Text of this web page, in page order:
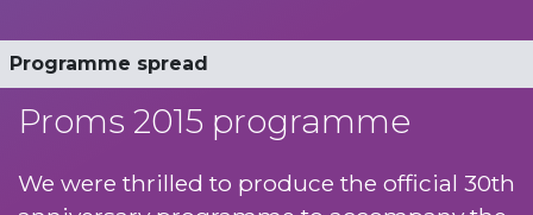
Official programme
Programme spread
Proms 2015 programme
We were thrilled to produce the official 30th